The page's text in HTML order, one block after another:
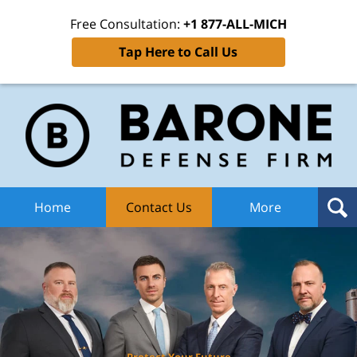
Free Consultation: +1 877-ALL-MICH
Tap Here to Call Us
Home Contact Us More